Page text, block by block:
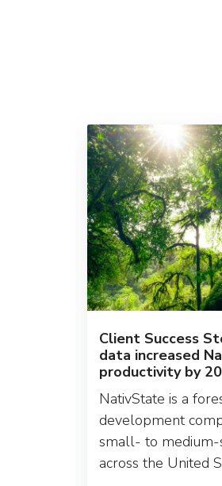
Client Success
data increased
productivity by
NativState is a
development
small- to medium-
across the United